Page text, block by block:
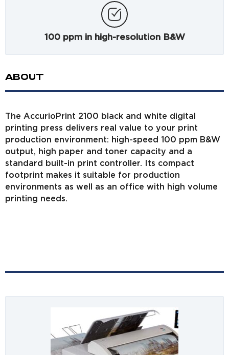
100 ppm in high-resolution B&W
ABOUT
The AccurioPrint 2100 black and white digital
printing press delivers real value to your print
production environment: high-speed 100 ppm B&W
output, high paper and toner capacity and a
standard built-in print controller. Its compact
footprint makes it suitable for production
environments as well as an office with high volume
printing needs.